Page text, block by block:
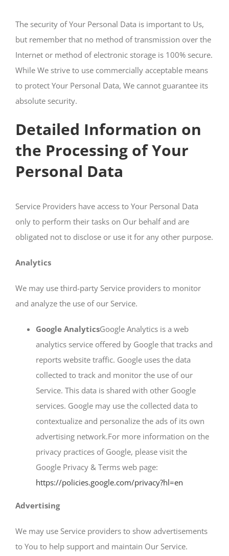
The security of Your Personal Data is important to Us,
but remember that no method of transmission over the
Internet or method of electronic storage is 100% secure.
While We strive to use commercially acceptable means
to protect Your Personal Data, We cannot guarantee its
absolute security.
Detailed Information on
the Processing of Your
Personal Data
Service Providers have access to Your Personal Data
only to perform their tasks on Our behalf and are
obligated not to disclose or use it for any other purpose.
Analytics
We may use third-party Service providers to monitor
and analyze the use of our Service.
Google AnalyticsGoogle Analytics is a web
analytics service offered by Google that tracks and
reports website traffic. Google uses the data
collected to track and monitor the use of our
Service. This data is shared with other Google
services. Google may use the collected data to
contextualize and personalize the ads of its own
advertising network.For more information on the
privacy practices of Google, please visit the
Google Privacy & Terms web page:
https://policies.google.com/privacy?hl=en
Advertising
We may use Service providers to show advertisements
to You to help support and maintain Our Service.